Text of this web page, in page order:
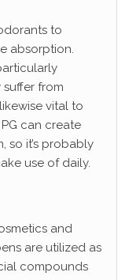
to
absorption.
from
vital to
can create
so it’s probably
use of daily.
and
are utilized as
compounds